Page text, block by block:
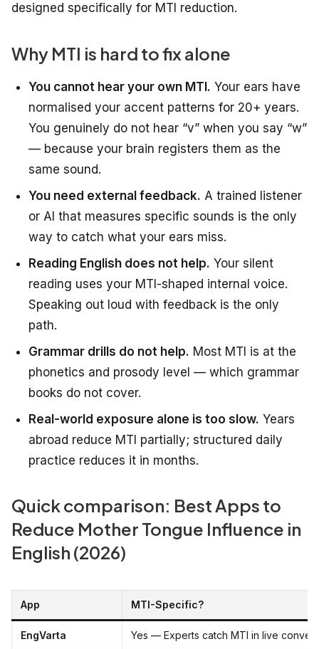
designed specifically for MTI reduction.
Why MTI is hard to fix alone
You cannot hear your own MTI. Your ears have
normalised your accent patterns for 20+ years.
You genuinely do not hear “v” when you say “w”
— because your brain registers them as the
same sound.
You need external feedback. A trained listener
or AI that measures specific sounds is the only
way to catch what your ears miss.
Reading English does not help. Your silent
reading uses your MTI-shaped internal voice.
Speaking out loud with feedback is the only
path.
Grammar drills do not help. Most MTI is at the
phonetics and prosody level — which grammar
books do not cover.
Real-world exposure alone is too slow. Years
abroad reduce MTI partially; structured daily
practice reduces it in months.
Quick comparison: Best Apps to
Reduce Mother Tongue Influence in
English (2026)
App MTI-Specific?
EngVarta Yes — Experts catch MTI in live